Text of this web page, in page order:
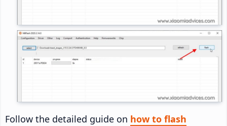
Follow the detailed guide on how to flash